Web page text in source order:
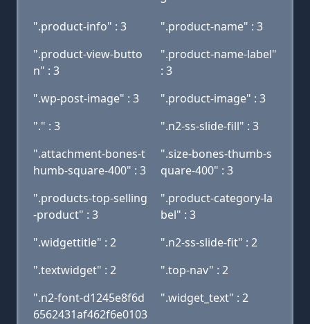
".product-info" : 3
".product-name" : 3
".product-view-butto
n" : 3
".product-name-label"
: 3
".wp-post-image" : 3
".product-image" : 3
"." : 3
".n2-ss-slide-fill" : 3
".attachment-bones-t
humb-square-400" : 3
".size-bones-thumb-s
quare-400" : 3
".products-top-selling
-product" : 3
".product-category-la
bel" : 3
".widgettitle" : 2
".n2-ss-slide-fit" : 2
".textwidget" : 2
".top-nav" : 2
".n2-font-d1245e8f6d
6562431af462f6e0103
".widget_text" : 2